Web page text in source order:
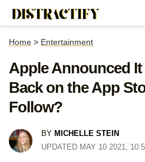
Home > Entertainment
Apple Announced
Back on the App
Follow?
BY MICHELLE STEIN
UPDATED MAY 10 2021,